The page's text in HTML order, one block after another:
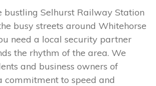
bustling Selhurst Railway Station
busy streets around Whitehorse
need a local security partner
the rhythm of the area. We
and business owners of
commitment to speed and